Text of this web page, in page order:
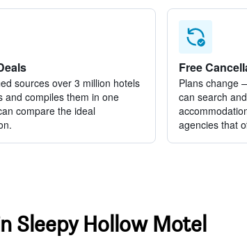
sources over 3 million hotels
and compiles them in one
compare the ideal
Free
Plans change
can search
agencies that
Sleepy Hollow Motel